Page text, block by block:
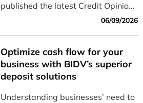
published the latest Credit Opinion
of JSC Bank for Investment &06/09/2026
Optimize cash flow for your
business with BIDV’s superior
deposit solutions
Understanding businesses’ need to